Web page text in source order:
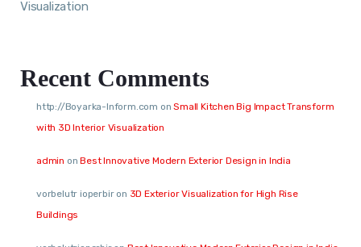
Visualization
Recent Comments
http://Boyarka-Inform.com onSmall Kitchen Big Impact Transform
with 3D Interior Visualization
admin onBest Innovative Modern Exterior Design in India
vorbelutr ioperbiron 3D Exterior Visualization for High Rise
Buildings